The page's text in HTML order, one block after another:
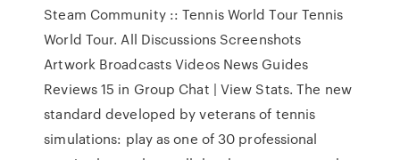
Steam Community :: Tennis World Tour Tennis
World Tour. All Discussions Screenshots
Artwork Broadcasts Videos News Guides
Reviews 15 in Group Chat | View Stats. The new
standard developed by veterans of tennis
simulations: play as one of 30 professional